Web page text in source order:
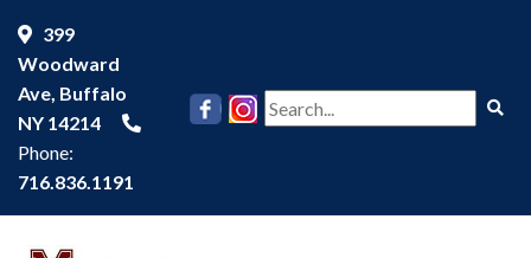
399
Woodward
Ave, Buffalo
NY 14214
Phone:
716.836.1191